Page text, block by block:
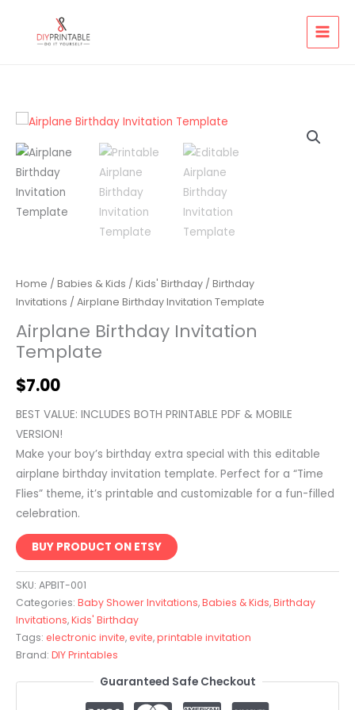
content
Home / Babies & Kids / Kids' Birthday / Birthday
Invitations / Airplane Birthday Invitation Template
Airplane Birthday Invitation
Template
$7.00
BEST VALUE: INCLUDES BOTH PRINTABLE PDF & MOBILE
VERSION!
Make your boy’s birthday extra special with this editable
airplane birthday invitation template. Perfect for a “Time
Flies” theme, it’s printable and customizable for a fun-filled
celebration.
BUY PRODUCT ON ETSY
SKU: APBIT-001
Categories: Baby Shower Invitations,Babies & Kids,Birthday
Invitations,Kids' Birthday
Tags: electronic invite, evite,printable invitation
Brand: DIY Printables
Guaranteed Safe Checkout